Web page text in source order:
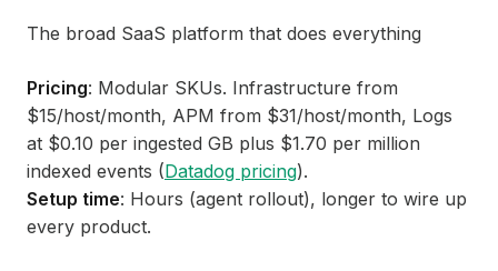
The broad SaaS platform that does everything
Pricing: Modular SKUs. Infrastructure from
$15/host/month, APM from $31/host/month, Logs
at $0.10 per ingested GB plus $1.70 per million
indexed events (Datadog pricing).
Setup time: Hours (agent rollout), longer to wire up
every product.